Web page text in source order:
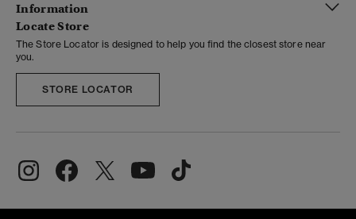
Information
Locate Store
The Store Locator is designed to help you find the closest store near
you.
STORE LOCATOR